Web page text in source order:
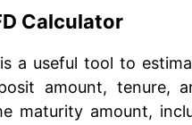
Calculator
a useful tool to
amount, tenure,
maturity amount,